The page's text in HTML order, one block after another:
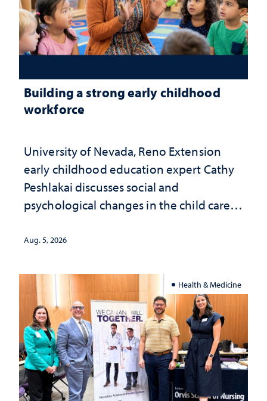
Building a strong early childhood
workforce
University of Nevada, Reno Extension
early childhood education expert Cathy
Peshlakai discusses social and
psychological changes in the child care
investment matters to Nevada's future
Aug. 5, 2026
Health & Medicine